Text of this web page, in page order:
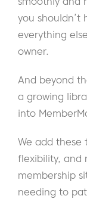
you
everything
owner.
And beyond
a growing
into
We add these
flexibility, and
membership
needing to